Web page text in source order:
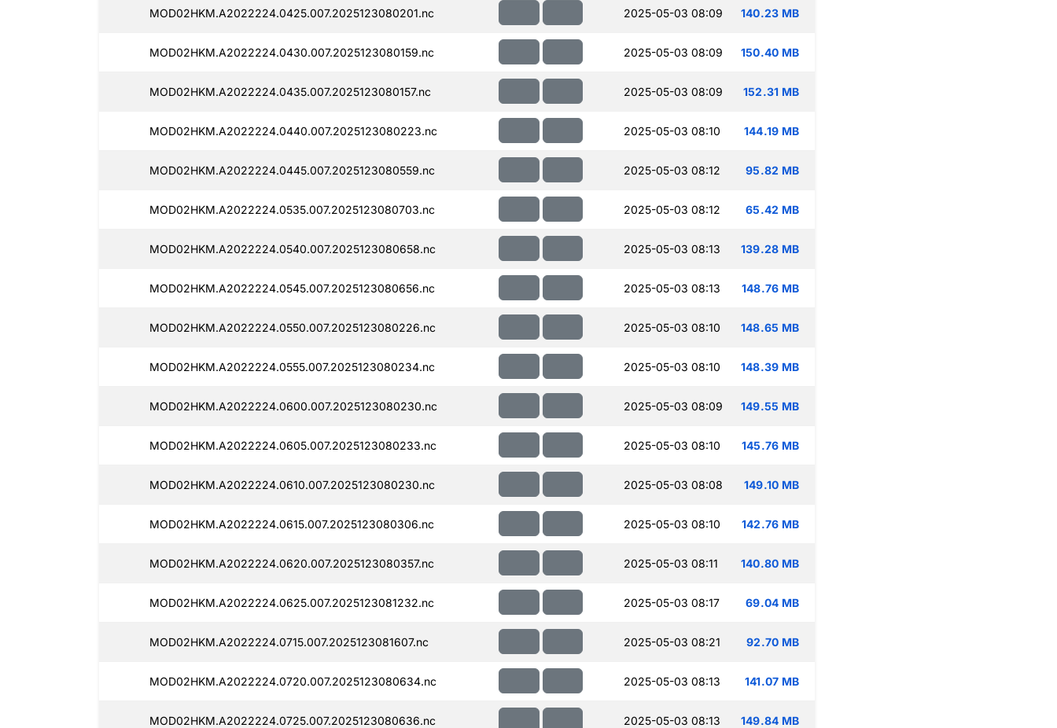
MOD02HKM.A2022224.0425.007.2025123080201.nc 2025-05-03 08:09 140.23 MB
MOD02HKM.A2022224.0430.007.2025123080159.nc 2025-05-03 08:09 150.40 MB
MOD02HKM.A2022224.0435.007.2025123080157.nc 2025-05-03 08:09 152.31 MB
MOD02HKM.A2022224.0440.007.2025123080223.nc 2025-05-03 08:10 144.19 MB
MOD02HKM.A2022224.0445.007.2025123080559.nc 2025-05-03 08:12 95.82 MB
MOD02HKM.A2022224.0535.007.2025123080703.nc 2025-05-03 08:12 65.42 MB
MOD02HKM.A2022224.0540.007.2025123080658.nc 2025-05-03 08:13 139.28 MB
MOD02HKM.A2022224.0545.007.2025123080656.nc 2025-05-03 08:13 148.76 MB
MOD02HKM.A2022224.0550.007.2025123080226.nc 2025-05-03 08:10 148.65 MB
MOD02HKM.A2022224.0555.007.2025123080234.nc 2025-05-03 08:10 148.39 MB
MOD02HKM.A2022224.0600.007.2025123080230.nc 2025-05-03 08:09 149.55 MB
MOD02HKM.A2022224.0605.007.2025123080233.nc 2025-05-03 08:10 145.76 MB
MOD02HKM.A2022224.0610.007.2025123080230.nc 2025-05-03 08:08 149.10 MB
MOD02HKM.A2022224.0615.007.2025123080306.nc 2025-05-03 08:10 142.76 MB
MOD02HKM.A2022224.0620.007.2025123080357.nc 2025-05-03 08:11 140.80 MB
MOD02HKM.A2022224.0625.007.2025123081232.nc 2025-05-03 08:17 69.04 MB
MOD02HKM.A2022224.0715.007.2025123081607.nc 2025-05-03 08:21 92.70 MB
MOD02HKM.A2022224.0720.007.2025123080634.nc 2025-05-03 08:13 141.07 MB
MOD02HKM.A2022224.0725.007.2025123080636.nc 2025-05-03 08:13 149.84 MB